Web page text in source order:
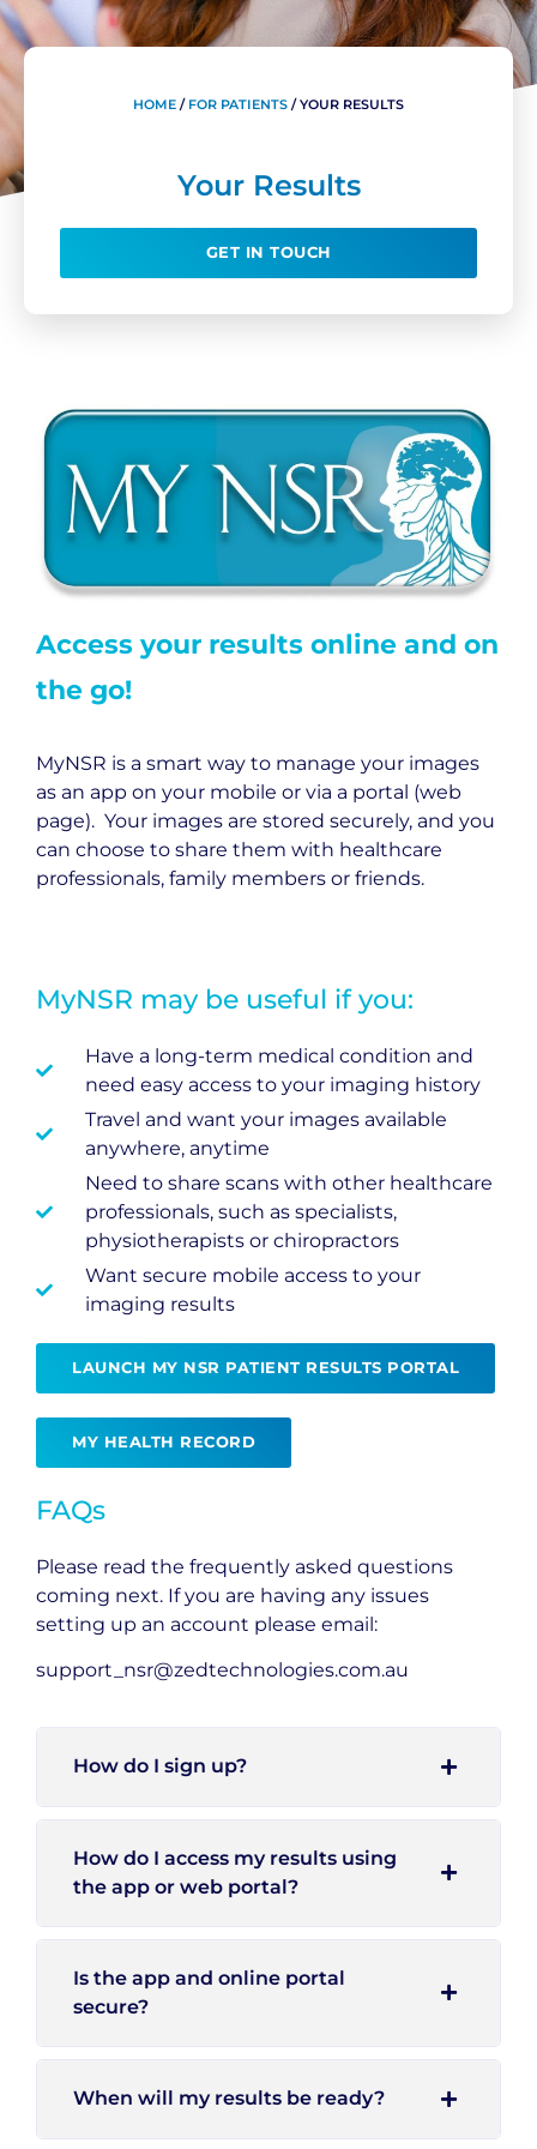
HOME / FOR PATIENTS /YOUR RESULTS
Your Results
GET IN TOUCH
Access your results online and on
the go!
MyNSR is a smart way to manage your images
as an app on your mobile or via a portal (web
page). Your images are stored securely, and you
can choose to share them with healthcare
professionals, family members or friends.
MyNSR may be useful if you:
Have a long-term medical condition and
need easy access to your imaging history
Travel and want your images available
anywhere, anytime
Need to share scans with other healthcare
professionals, such as specialists,
physiotherapists or chiropractors
Want secure mobile access to your
imaging results
LAUNCH MY NSR PATIENT RESULTS PORTAL
MY HEALTH RECORD
FAQs
Please read the frequently asked questions
coming next. If you are having any issues
setting up an account please email:
support_nsr@zedtechnologies.com.au
How do I sign up?
How do I access my results using
the app or web portal?
Is the app and online portal
secure?
When will my results be ready?